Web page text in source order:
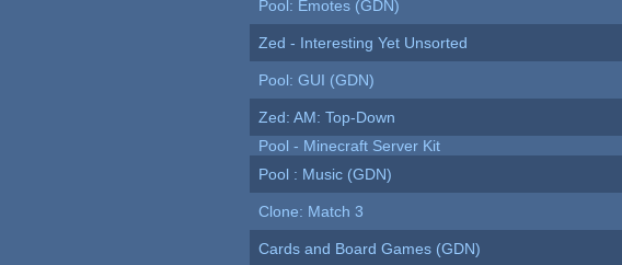
Pool: Emotes (GDN)
Zed - Interesting Yet Unsorted
Pool: GUI (GDN)
Zed: AM: Top-Down
Pool - Minecraft Server Kit
Pool : Music (GDN)
Clone: Match 3
Cards and Board Games (GDN)